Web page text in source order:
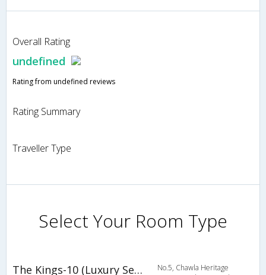
Overall Rating
undefined
Rating from undefined reviews
Rating Summary
Traveller Type
Select Your Room Type
The Kings-10 (Luxury Serviced Suites)
No.5, Chawla Heritage